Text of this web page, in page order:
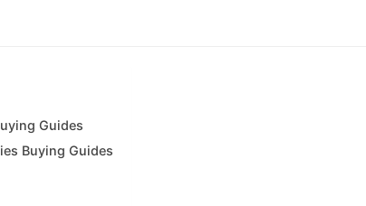
Guides
Buying Guides